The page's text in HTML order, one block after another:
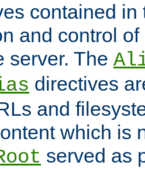
contained
and control
server. The
directives
and
which is
served as